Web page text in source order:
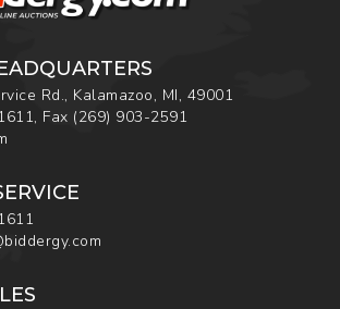
Rd., Kalamazoo, MI, 49001
, Fax (269) 903-2591